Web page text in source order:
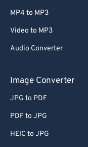
MP4 to MP3
Video to MP3
Audio Converter
Image Converter
JPG to PDF
PDF to JPG
HEIC to JPG